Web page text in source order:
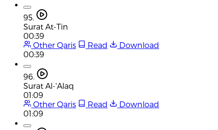
95.
Surat At-Tin
00:39
Other Qaris
Read
Download
00:39
96.
Surat Al-'Alaq
01:09
Other Qaris
Read
Download
01:09